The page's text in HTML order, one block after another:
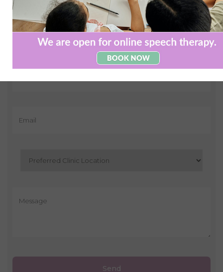
will get back to you asap.